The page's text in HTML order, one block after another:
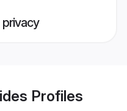
privacy
Profiles